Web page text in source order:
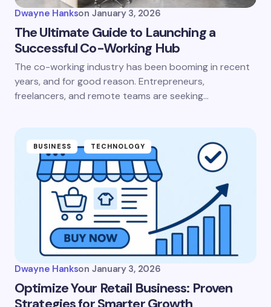
Dwayne Hankson January 3, 2026
The Ultimate Guide to Launching a
Successful Co-Working Hub
The co-working industry has been booming in recent
years, and for good reason. Entrepreneurs,
freelancers, and remote teams are seeking…
BUSINESS TECHNOLOGY
Dwayne Hankson January 3, 2026
Optimize Your Retail Business: Proven